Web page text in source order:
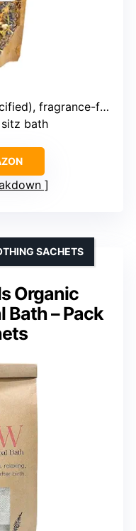
fragrance-free
bath
Organic
Bath – Pack
SACHETS